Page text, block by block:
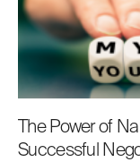
The Power of
Successful